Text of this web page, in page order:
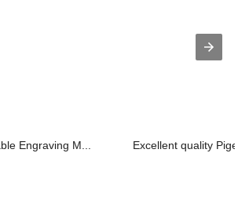
Engraving M... Excellent quality